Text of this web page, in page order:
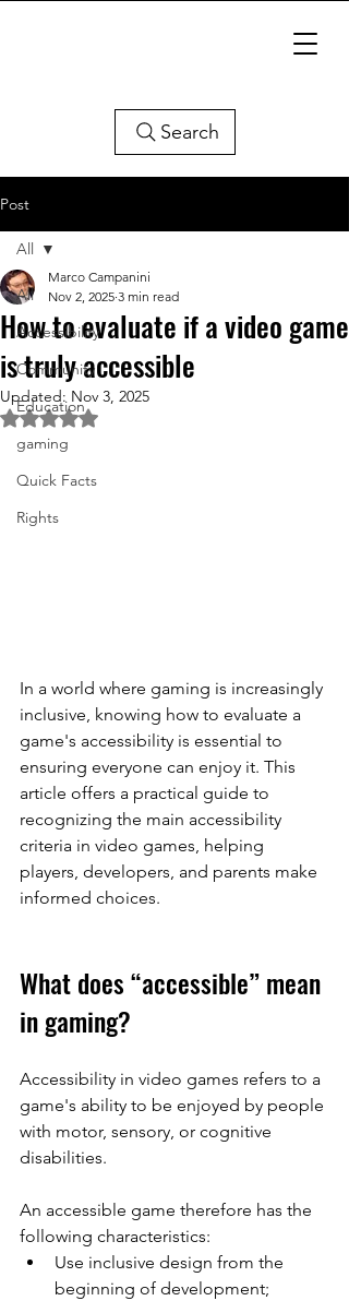
Search
Post
All
Accessibility
Community
Education
gaming
Quick Facts
Rights
All
How to evaluate if a video game
is truly accessible
Marco Campanini
Nov 2, 2025 3 min read
Updated: Nov 3, 2025
Rated NaN out of 5 stars.
In a world where gaming is increasingly
inclusive, knowing how to evaluate a
game's accessibility is essential to
ensuring everyone can enjoy it. This
article offers a practical guide to
recognizing the main accessibility
criteria in video games, helping
players, developers, and parents make
informed choices.
What does “accessible” mean
in gaming?
Accessibility in video games refers to a
game's ability to be enjoyed by people
with motor, sensory, or cognitive
disabilities.
An accessible game therefore has the
following characteristics:
Use inclusive design from the
beginning of development;